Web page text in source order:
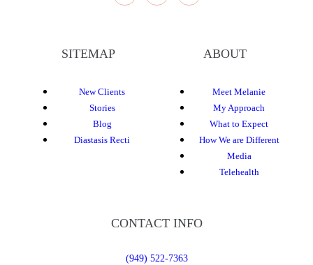
SITEMAP
New Clients
Stories
Blog
Diastasis Recti
ABOUT
Meet Melanie
My Approach
What to Expect
How We are Different
Media
Telehealth
CONTACT INFO
(949) 522-7363